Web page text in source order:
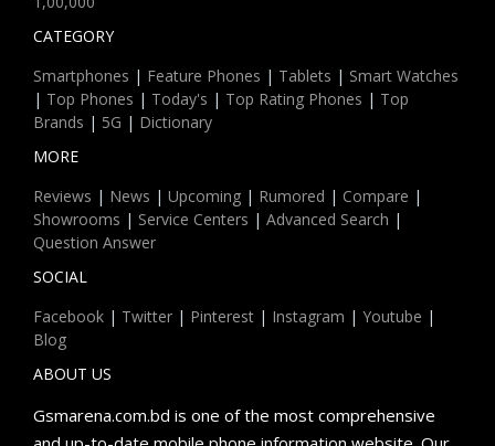
CATEGORY
Smartphones | Feature Phones | Tablets | Smart Watches
| Top Phones | Today's | Top Rating Phones | Top
Brands | 5G | Dictionary
MORE
Reviews | News | Upcoming | Rumored | Compare |
Showrooms | Service Centers | Advanced Search |
Question Answer
SOCIAL
Facebook | Twitter | Pinterest | Instagram | Youtube |
Blog
ABOUT US
Gsmarena.com.bd is one of the most comprehensive